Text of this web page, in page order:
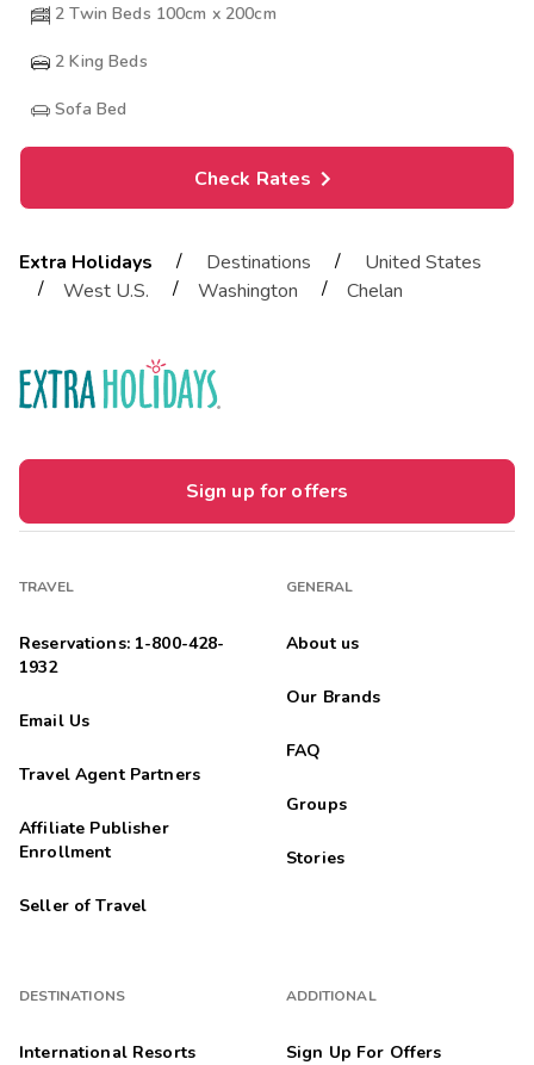
2 Twin Beds 100cm x 200cm
2 King Beds
Sofa Bed
Check Rates
Extra Holidays / Destinations /
United States
/
West U.S. / Washington / Chelan
Sign up for offers
TRAVEL
Reservations: 1-800-428-
1932
Email Us
Travel Agent Partners
Affiliate Publisher
Enrollment
Seller of Travel
DESTINATIONS
International Resorts
GENERAL
About us
Our Brands
FAQ
Groups
Stories
ADDITIONAL
Sign Up For Offers